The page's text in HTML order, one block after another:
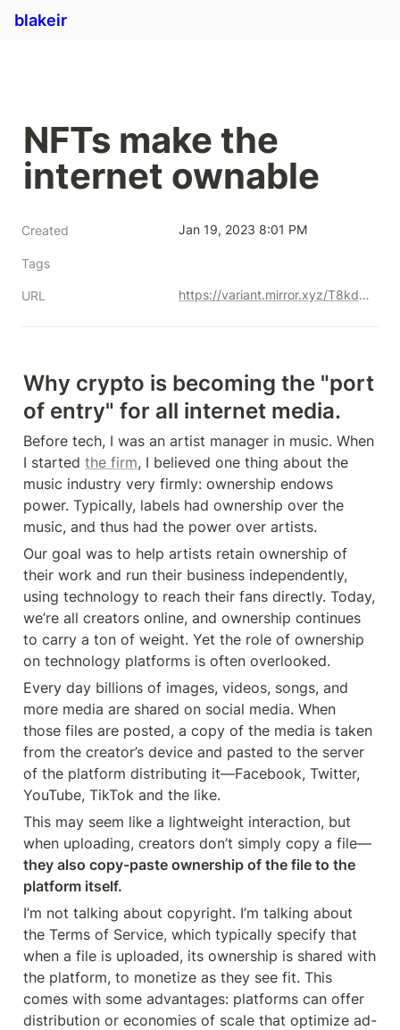
blakeir
NFTs make the
internet ownable
Created Jan 19, 2023 8:01 PM
Tags
URL https://variant.mirror.xyz/T8kdtZRIgy_srXB5B06L8vBqFHYlEBcv6ae2zR6Y_eo
Why crypto is becoming the "port
of entry" for all internet media.
Before tech, I was an artist manager in music. When
I started the firm, I believed one thing about the
music industry very firmly: ownership endows
power. Typically, labels had ownership over the
music, and thus had the power over artists.
Our goal was to help artists retain ownership of
their work and run their business independently,
using technology to reach their fans directly. Today,
we’re all creators online, and ownership continues
to carry a ton of weight. Yet the role of ownership
on technology platforms is often overlooked.
Every day billions of images, videos, songs, and
more media are shared on social media. When
those files are posted, a copy of the media is taken
from the creator’s device and pasted to the server
of the platform distributing it—Facebook, Twitter,
YouTube, TikTok and the like.
This may seem like a lightweight interaction, but
when uploading, creators don’t simply copy a file—
they also copy-paste ownership of the file to the
platform itself.
I’m not talking about copyright. I’m talking about
the Terms of Service, which typically specify that
when a file is uploaded, its ownership is shared with
the platform, to monetize as they see fit. This
comes with some advantages: platforms can offer
distribution or economies of scale that optimize ad-